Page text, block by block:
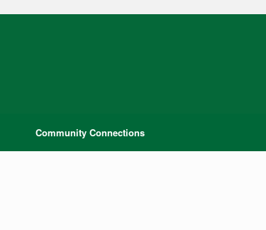
Community Connections